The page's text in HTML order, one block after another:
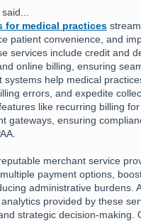
said...
for medical practices
patient convenience, and
services include credit and
online billing, ensuring
systems help medical
errors, and expedite
like recurring billing
gateways, ensuring
merchant service
payment options,
administrative burdens.
provided by these
strategic decision-making.